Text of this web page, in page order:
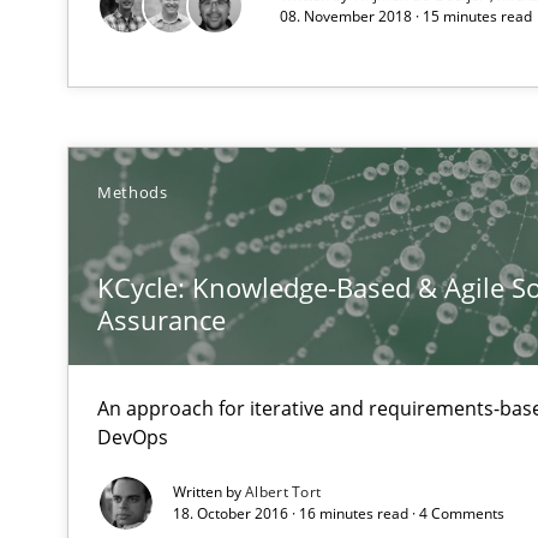
08. November 2018 · 15 minutes read
Methods
KCycle: Knowledge-Based & Agile
Assurance
An approach for iterative and requirements-
DevOps
Written byAlbert Tort
18. October 2016 · 16 minutes read · 4 Comments
A source of knowledge with more than
All articles remain fully accessible
Unique knowledge pool on RE and BA topics
Agility and Obligation
Agility and Obligation
Part 1: Why Fixed Price Projects Fail